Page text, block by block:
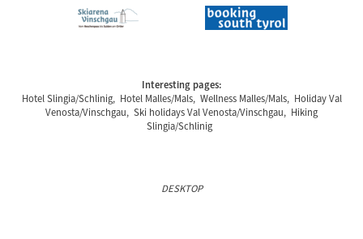
Interesting pages:
Hotel Slingia/Schlinig, Hotel Malles/Mals, Wellness Malles/Mals, Holiday Val
Venosta/Vinschgau, Ski holidays Val Venosta/Vinschgau, Hiking
Slingia/Schlinig
DESKTOP